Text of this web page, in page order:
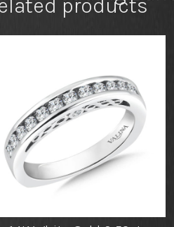
products